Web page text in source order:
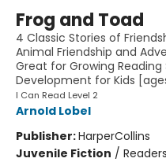
Frog and Toad
4 Classic Stories of
Animal Friendship and
Great for Growing Reading
Development for Kids
I Can Read Level 2
Arnold Lobel
Publisher:HarperCollins
Juvenile Fiction /